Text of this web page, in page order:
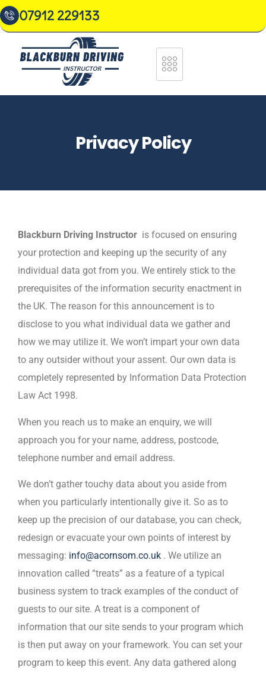
07912 229133
Privacy Policy
Blackburn Driving Instructor is focused on ensuring
your protection and keeping up the security of any
individual data got from you. We entirely stick to the
prerequisites of the information security enactment in
the UK. The reason for this announcement is to
disclose to you what individual data we gather and
how we may utilize it. We won’t impart your own data
to any outsider without your assent. Our own data is
completely represented by Information Data Protection
Law Act 1998.
When you reach us to make an enquiry, we will
approach you for your name, address, postcode,
telephone number and email address.
We don’t gather touchy data about you aside from
when you particularly intentionally give it. So as to
keep up the precision of our database, you can check,
redesign or evacuate your own points of interest by
messaging: info@acornsom.co.uk . We utilize an
innovation called “treats” as a feature of a typical
business system to track examples of the conduct of
guests to our site. A treat is a component of
information that our site sends to your program which
is then put away on your framework. You can set your
program to keep this event. Any data gathered along